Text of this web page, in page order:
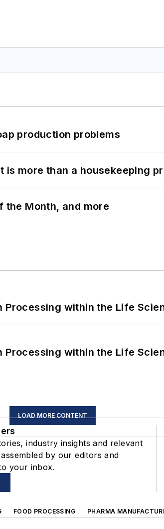
production problems
more than a housekeeping
the Month, and more
Processing within the Life
Processing within the Life
LOAD MORE CONTENT
industry insights and relevant
by our editors and
your inbox.
FOOD PROCESSING PHARMA